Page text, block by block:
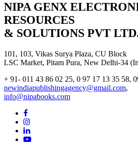
NIPA GENX
RESOURCES
& SOLUTIONS PVT
101, 103, Vikas Surya Plaza, CU Block
LSC Market, Pitam Pura, New Delhi-34
+ 91- 011 43 86 02 25, 0 97 17 13 35 58,
newindiapublishingagency@gmail.com,
info@nipabooks.com